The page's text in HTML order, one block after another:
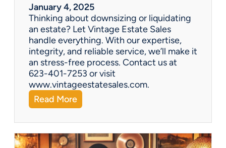
a
n
E
s
t
a
t
e
S
l
e
January 4, 2025
Thinking about downsizing or liquidating
an estate? Let Vintage Estate Sales
handle everything. With our expertise,
integrity, and reliable service, we’ll make it
an stress-free process. Contact us at
623-401-7253 or visit
www.vintageestatesales.com.
Read More:
N
e
w